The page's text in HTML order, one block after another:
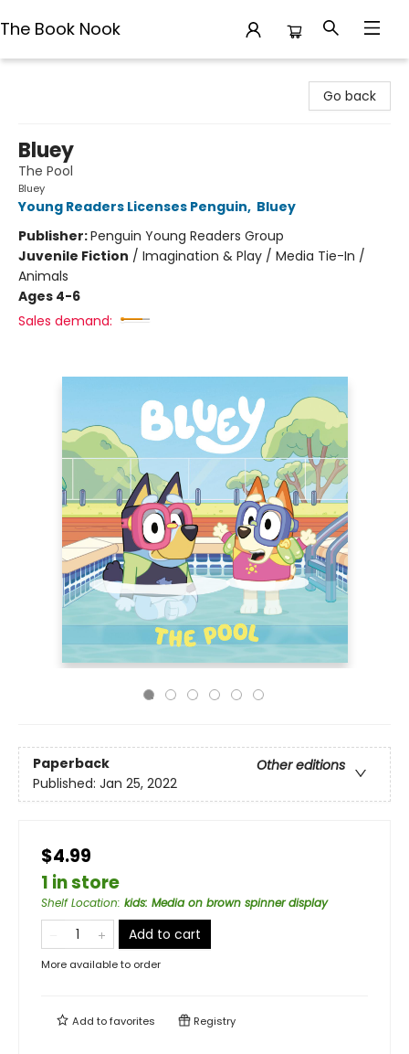
The Book Nook
Go back
Bluey
The Pool
Bluey
Young Readers Licenses Penguin, Bluey
Publisher:Penguin Young Readers Group
Juvenile Fiction / Imagination & Play / Media Tie-In /
Animals
Ages 4-6
Sales demand:
Paperback
Other editions
Published: Jan 25, 2022
$4.99
1 in store
Shelf Location: kids: Media on brown spinner display
Add to cart
More available to order
Add tofavorites Registry